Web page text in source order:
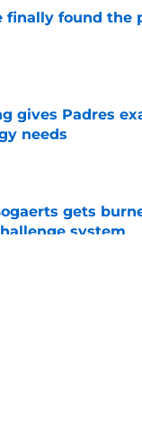
finally found the
gives Padres
needs
gets
system